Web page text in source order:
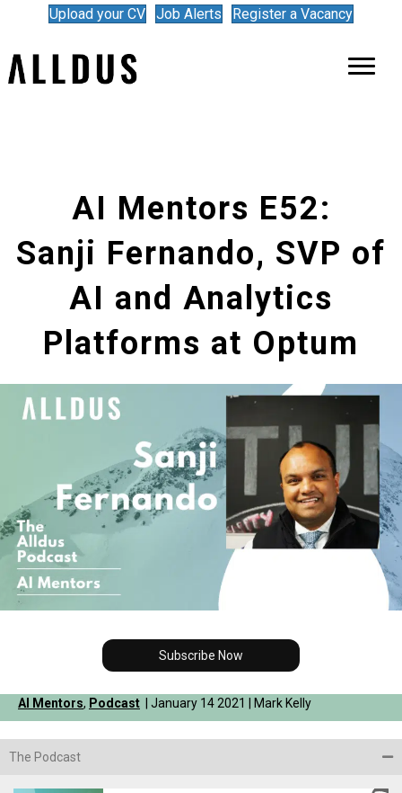
Upload your CV Job Alerts Register a Vacancy
AI Mentors E52:
Sanji Fernando, SVP of
AI and Analytics
Platforms at Optum
Subscribe Now
AI Mentors, Podcast | January 14 2021 | Mark Kelly
The Podcast